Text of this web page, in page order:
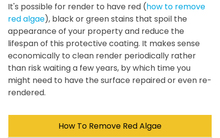
It's possible for render to have red (how to remove
red algae), black or green stains that spoil the
appearance of your property and reduce the
lifespan of this protective coating. It makes sense
economically to clean render periodically rather
than risk waiting a few years, by which time you
might need to have the surface repaired or even re-
rendered.
How To Remove Red Algae